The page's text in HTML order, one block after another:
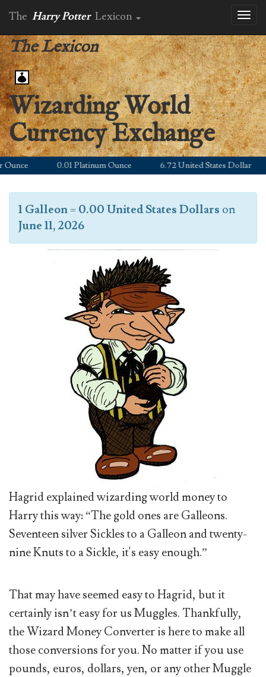
The Harry Potter Lexicon
The Lexicon
Wizarding World
Currency Exchange
0.01 Platinum Ounce 6.72 United States Dollar
1 Galleon=0.00 United States Dollars on
June 11, 2026
Hagrid explained wizarding world money to
Harry this way: “The gold ones are Galleons.
Seventeen silver Sickles to a Galleon and twenty-
nine Knuts to a Sickle, it's easy enough.”
That may have seemed easy to Hagrid, but it
certainly isn’t easy for us Muggles. Thankfully,
the Wizard Money Converter is here to make all
those conversions for you. No matter if you use
pounds, euros, dollars, yen, or any other Muggle